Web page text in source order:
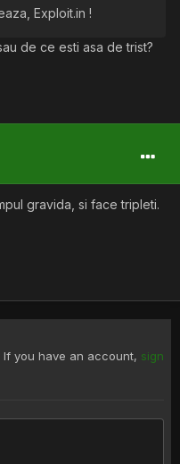
Exploit.in !
de ce esti asa de trist?
gravida, si face tripleti.
you have an account, sign